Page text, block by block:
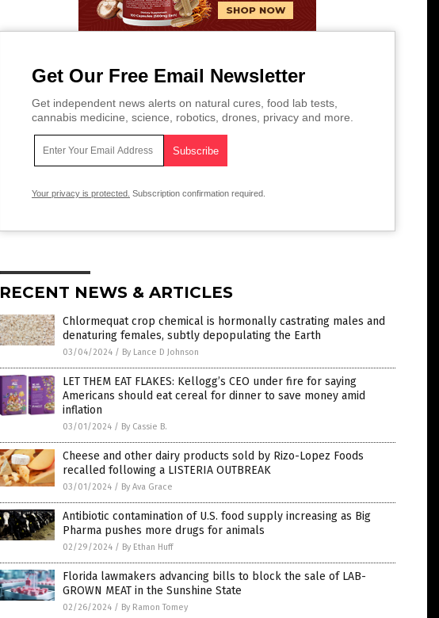
Get Our Free Email Newsletter
Get independent news alerts on natural cures, food lab tests,
cannabis medicine, science, robotics, drones, privacy and more.
Your privacy is protected. Subscription confirmation required.
RECENT NEWS & ARTICLES
Chlormequat crop chemical is hormonally castrating males and
denaturing females, subtly depopulating the Earth
03/04/2024 / By Lance D Johnson
LET THEM EAT FLAKES: Kellogg’s CEO under fire for saying
Americans should eat cereal for dinner to save money amid
inflation
03/01/2024 / By Cassie B.
Cheese and other dairy products sold by Rizo-Lopez Foods
recalled following a LISTERIA OUTBREAK
03/01/2024 / By Ava Grace
Antibiotic contamination of U.S. food supply increasing as Big
Pharma pushes more drugs for animals
02/29/2024 / By Ethan Huff
Florida lawmakers advancing bills to block the sale of LAB-
GROWN MEAT in the Sunshine State
02/26/2024 / By Ramon Tomey